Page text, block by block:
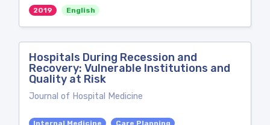
2019 English
Hospitals During Recession and
Recovery: Vulnerable Institutions and
Quality at Risk
Journal of Hospital Medicine
Internal Medicine
Care Planning